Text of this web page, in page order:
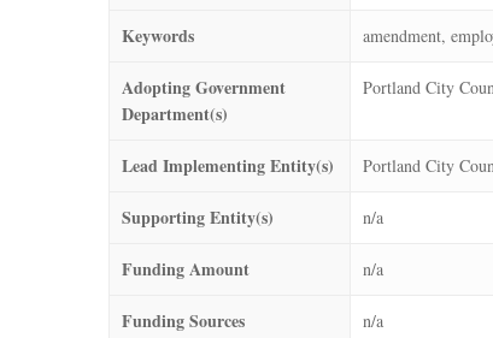
Keywords amendment,
Adopting Government
Department(s)
Portland City
Lead Implementing Entity(s) Portland City
Supporting Entity(s) n/a
Funding Amount n/a
Funding Sources n/a